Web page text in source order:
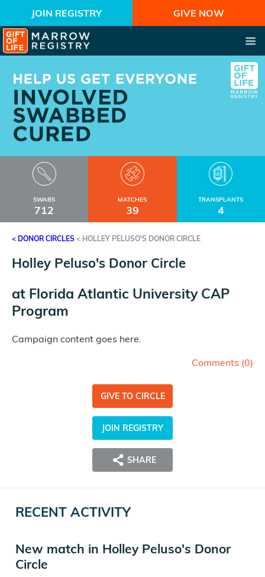
JOIN REGISTRY GIVE NOW
SWABS
712
MATCHES
39
TRANSPLANTS
4
< DONOR CIRCLES < HOLLEY PELUSO'S DONOR CIRCLE
Holley Peluso's Donor Circle
at Florida Atlantic University CAP
Program
Campaign content goes here.
Comments (0)
GIVE TO CIRCLE
JOIN REGISTRY
SHARE
RECENT ACTIVITY
New match in Holley Peluso's Donor
Circle